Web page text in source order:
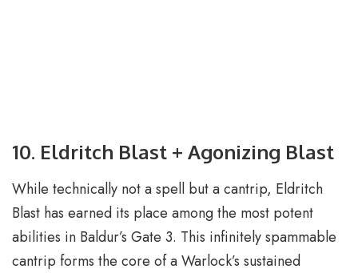
10. Eldritch Blast + Agonizing Blast
While technically not a spell but a cantrip, Eldritch
Blast has earned its place among the most potent
abilities in Baldur’s Gate 3. This infinitely spammable
cantrip forms the core of a Warlock’s sustained